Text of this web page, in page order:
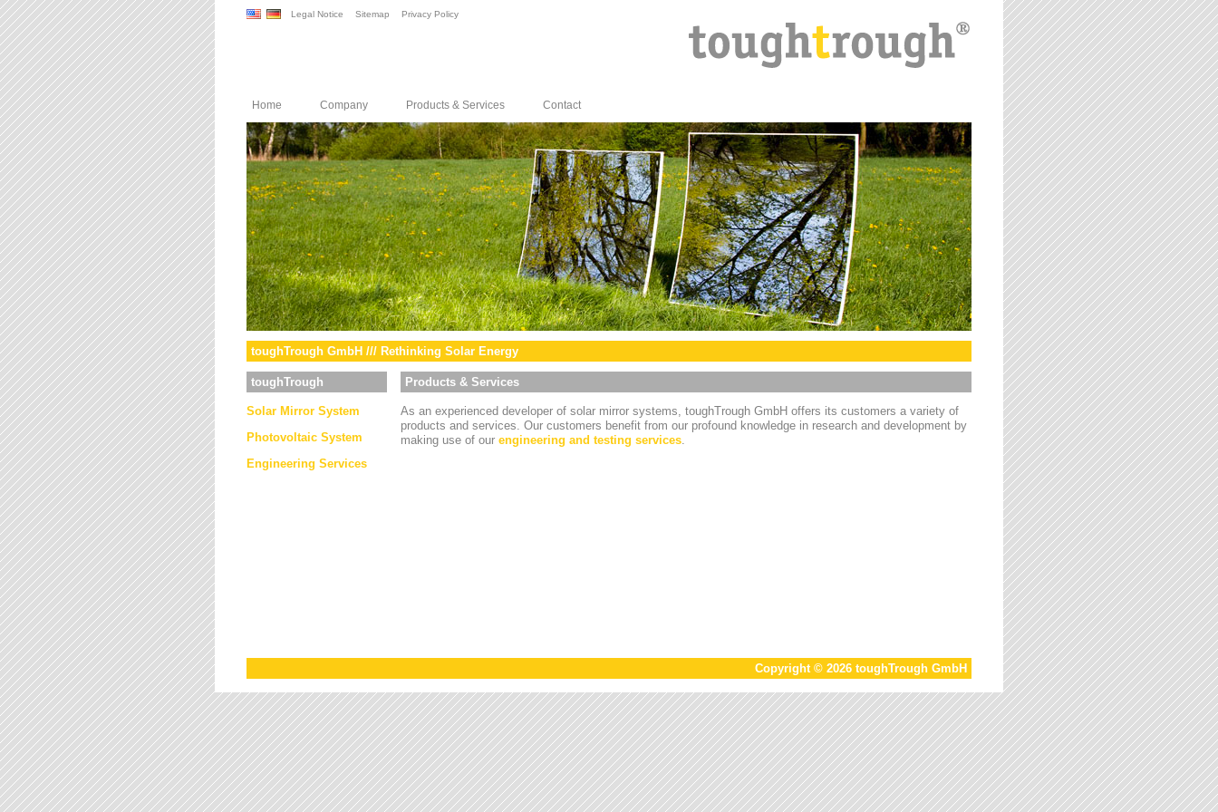
Legal Notice Sitemap Privacy Policy
Home Company Products & Services Contact
toughTrough GmbH /// Rethinking Solar Energy
toughTrough
Solar Mirror System
Photovoltaic System
Engineering Services
Products & Services
As an experienced developer of solar mirror systems, toughTrough GmbH offers its customers a variety of
products and services. Our customers benefit from our profound knowledge in research and development by
making use of our engineering and testing services
Copyright © 2026 toughTrough GmbH